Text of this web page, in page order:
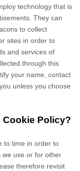
technology that is
They can
to collect
sites in order to
and services of
through this
your name, contact
unless you choose
Policy?
to time in order to
we use or for other
therefore revisit